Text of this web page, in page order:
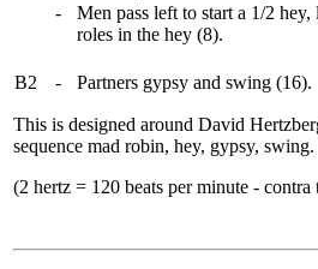
-
Men pass left to start a 1/2
roles in the hey (8).
B2 - Partners gypsy and swing (16).
This is designed around David
sequence mad robin, hey, gypsy, swing.
(2 hertz = 120 beats per minute - contra